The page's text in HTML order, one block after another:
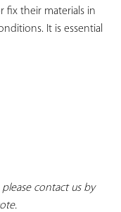
fix their materials in
It is essential
contact us by